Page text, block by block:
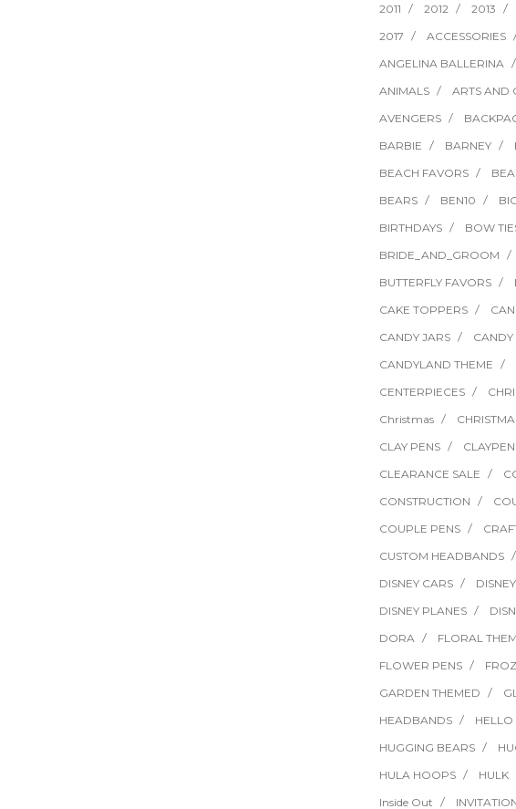
2011 2012 2013
2017
ACCESSORIES
ANGELINA BALLERINA
ANIMALS
ARTS AND
AVENGERS
BARBIE
BARNEY
BEACH FAVORS
BEARS
BEN10
BIRTHDAYS
BOW
BRIDE_AND_GROOM
BUTTERFLY FAVORS
CAKE TOPPERS
CANDY JARS
CANDY
CANDYLAND THEME
CENTERPIECES
Christmas
CLAY PENS
CLEARANCE SALE
CONSTRUCTION
COUPLE PENS
CUSTOM HEADBANDS
DISNEY CARS
DISNEY PLANES
DORA
FLORAL
FLOWER PENS
GARDEN THEMED
HEADBANDS
HELLO
HUGGING BEARS
HULA HOOPS
HULK
Inside Out